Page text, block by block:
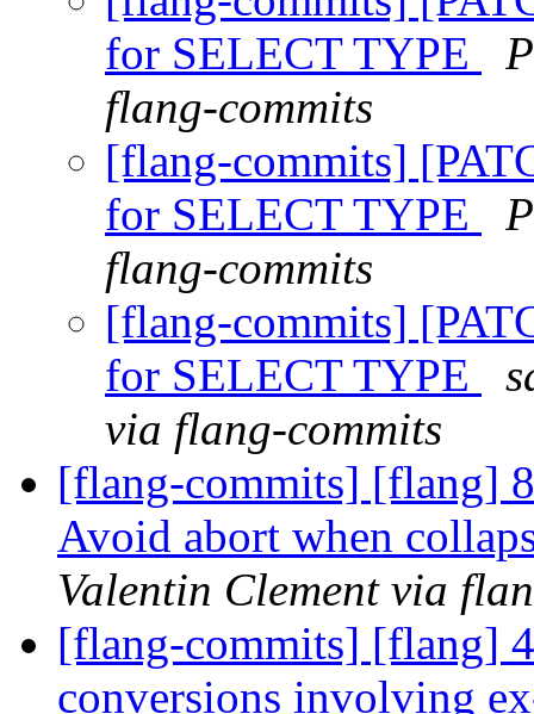
for SELECT TYPE
flang-commits
[flang-commits]
for SELECT TYPE
flang-commits
[flang-commits]
for SELECT TYPE
via flang-commits
[flang-commits] [flang]
Avoid abort when
Valentin Clement via
[flang-commits] [flang]
conversions involving